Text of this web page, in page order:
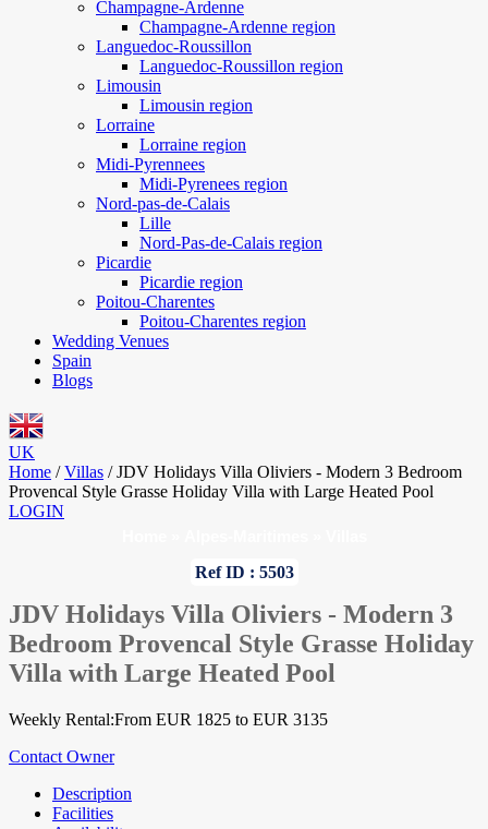
Champagne-Ardenne
Champagne-Ardenne region
Languedoc-Roussillon
Languedoc-Roussillon region
Limousin
Limousin region
Lorraine
Lorraine region
Midi-Pyrennees
Midi-Pyrenees region
Nord-pas-de-Calais
Lille
Nord-Pas-de-Calais region
Picardie
Picardie region
Poitou-Charentes
Poitou-Charentes region
Wedding Venues
Spain
Blogs
UK
Home / Villas / JDV Holidays Villa Oliviers - Modern 3 Bedroom
Provencal Style Grasse Holiday Villa with Large Heated Pool
LOGIN
Ref ID : 5503
JDV Holidays Villa Oliviers - Modern 3
Bedroom Provencal Style Grasse Holiday
Villa with Large Heated Pool
Weekly Rental:From EUR 1825 to EUR 3135
Contact Owner
Description
Facilities